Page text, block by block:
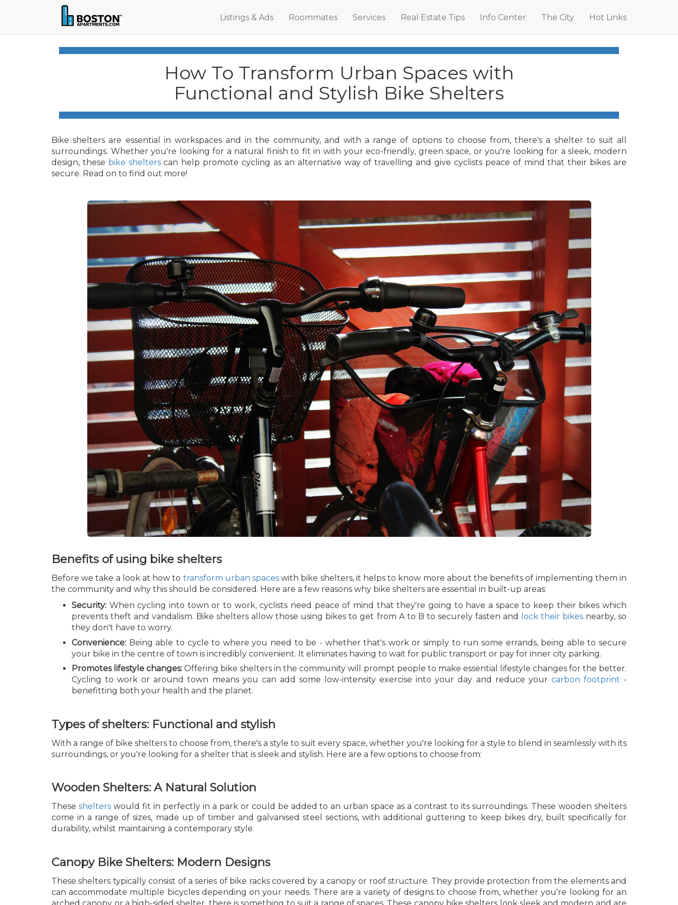
Listings & Ads Roommates Services Real Estate Tips Info Center The City Hot Links
How To Transform Urban Spaces with
Functional and Stylish Bike Shelters
Bike shelters are essential in workspaces and in the community, and with a range of options to choose from, there's a shelter to suit all
surroundings. Whether you're looking for a natural finish to fit in with your eco-friendly, green space, or you're looking for a sleek, modern
design, these bike shelterscan help promote cycling as an alternative way of travelling and give cyclists peace of mind that their bikes are
secure. Read on to find out more!
Benefits of using bike shelters
Before we take a look at how to transform urban spaces with bike shelters, it helps to know more about the benefits of implementing them in
the community and why this should be considered. Here are a few reasons why bike shelters are essential in built-up areas:
Security: When cycling into town or to work, cyclists need peace of mind that they're going to have a space to keep their bikes which
prevents theft and vandalism. Bike shelters allow those using bikes to get from A to B to securely fasten and
lock their bikesnearby, so
they don't have to worry.
Convenience: Being able to cycle to where you need to be - whether that's work or simply to run some errands, being able to secure
your bike in the centre of town is incredibly convenient. It eliminates having to wait for public transport or pay for inner city parking.
Promotes lifestyle changes: Offering bike shelters in the community will prompt people to make essential lifestyle changes for the better.
Cycling to work or around town means you can add some low-intensity exercise into your day and reduce your carbon footprint -
benefitting both your health and the planet.
Types of shelters: Functional and stylish
With a range of bike shelters to choose from, there's a style to suit every space, whether you're looking for a style to blend in seamlessly with its
surroundings, or you're looking for a shelter that is sleek and stylish. Here are a few options to choose from:
Wooden Shelters: A Natural Solution
These shelterswould fit in perfectly in a park or could be added to an urban space as a contrast to its surroundings. These wooden shelters
come in a range of sizes, made up of timber and galvanised steel sections, with additional guttering to keep bikes dry, built specifically for
durability, whilst maintaining a contemporary style.
Canopy Bike Shelters: Modern Designs
These shelters typically consist of a series of bike racks covered by a canopy or roof structure. They provide protection from the elements and
can accommodate multiple bicycles depending on your needs. There are a variety of designs to choose from, whether you're looking for an